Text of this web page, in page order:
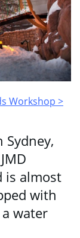
Workshop >
Sydney,
is almost
with
water